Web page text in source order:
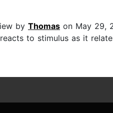
by Thomas on May 29,
to stimulus as it